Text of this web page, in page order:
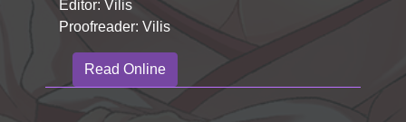
Editor: Vilis
Proofreader: Vilis
Read Online